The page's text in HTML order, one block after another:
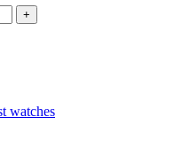
+
watches